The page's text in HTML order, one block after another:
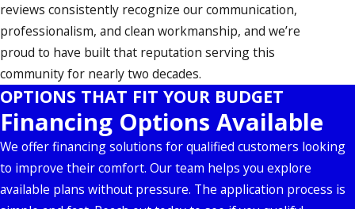
reviews consistently recognize our communication,
professionalism, and clean workmanship, and we’re
proud to have built that reputation serving this
community for nearly two decades.
OPTIONS THAT FIT YOUR BUDGET
Financing Options Available
We offer financing solutions for qualified customers looking
to improve their comfort. Our team helps you explore
available plans without pressure. The application process is